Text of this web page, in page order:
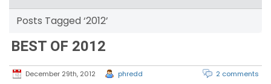
Posts Tagged ‘2012’
BEST OF 2012
December 29th, 2012 phredd
2 comments